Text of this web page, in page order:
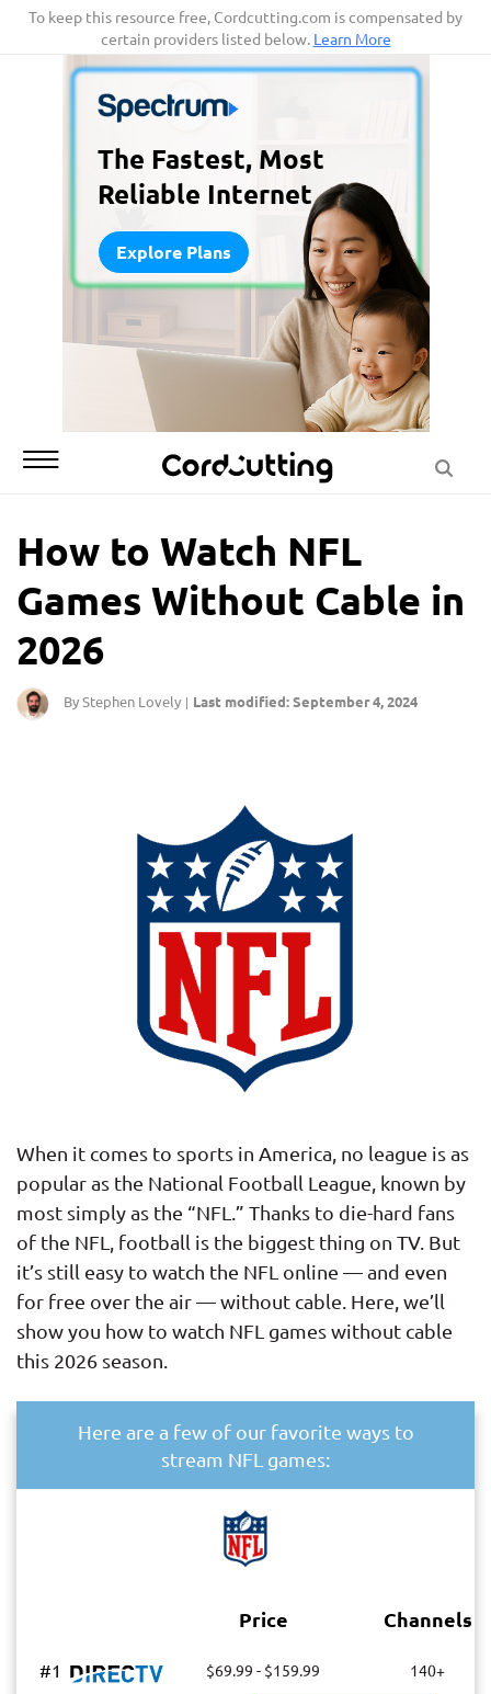
SkipTo keep this resource free, Cordcutting.com is compensated by
certain providers listed below. Learn More
The Fastest, Most
Reliable Internet
Explore Plans
How to Watch NFL
Games Without Cable in
2026
By Stephen Lovely | Last modified: September 4, 2024
When it comes to sports in America, no league is as
popular as the National Football League, known by
most simply as the “NFL.” Thanks to die-hard fans
of the NFL, football is the biggest thing on TV. But
it’s still easy to watch the NFL online — and even
for free over the air — without cable. Here, we’ll
show you how to watch NFL games without cable
this 2026 season.
Here are a few of our favorite ways to
stream NFL games:
Price Channels
#1 $69.99 - $159.99 140+